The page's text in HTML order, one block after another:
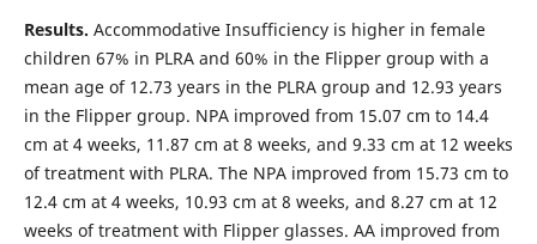
Results. Accommodative Insufficiency is higher in female
children 67% in PLRA and 60% in the Flipper group with a
mean age of 12.73 years in the PLRA group and 12.93 years
in the Flipper group. NPA improved from 15.07 cm to 14.4
cm at 4 weeks, 11.87 cm at 8 weeks, and 9.33 cm at 12 weeks
of treatment with PLRA. The NPA improved from 15.73 cm to
12.4 cm at 4 weeks, 10.93 cm at 8 weeks, and 8.27 cm at 12
weeks of treatment with Flipper glasses. AA improved from